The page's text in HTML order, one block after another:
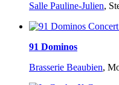
Salle Pauline-Julien,
91 Dominos
Brasserie Beaubien,